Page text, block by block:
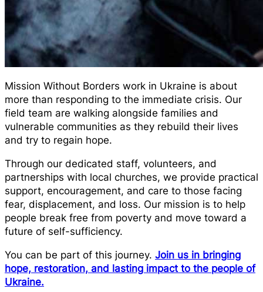
Mission Without Borders work in Ukraine is about
more than responding to the immediate crisis. Our
field team are walking alongside families and
vulnerable communities as they rebuild their lives
and try to regain hope.
Through our dedicated staff, volunteers, and
partnerships with local churches, we provide practical
support, encouragement, and care to those facing
fear, displacement, and loss. Our mission is to help
people break free from poverty and move toward a
future of self-sufficiency.
You can be part of this journey. Join us in bringing
hope, restoration, and lasting impact to the people of
Ukraine.